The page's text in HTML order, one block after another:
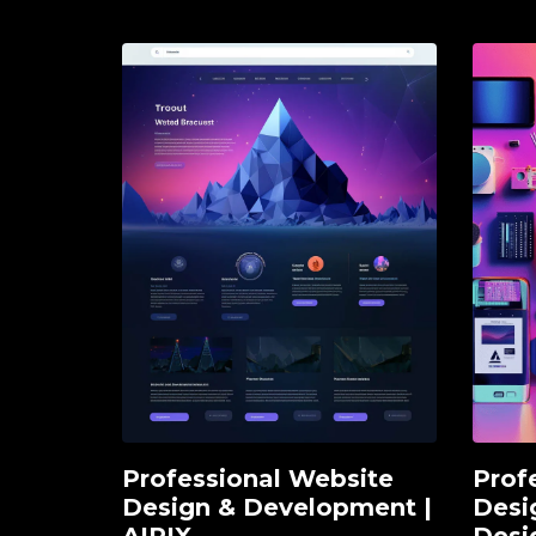
Add to cart
Professional Website
Design & Development |